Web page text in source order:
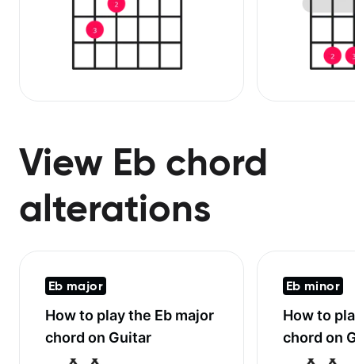
View Eb chord
alterations
Eb major
How to play the Eb major
chord on Guitar
Eb minor
How to
chord on